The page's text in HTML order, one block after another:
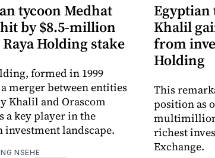
tycoon Medhat
by $8.5-million
Holding stake
formed in 1999
merger between entities
Khalil and Orascom
a key player in the
investment landscape.
NSEHE
Egyptian
Khalil
from
Holding
This
position as
richest
Exchange.